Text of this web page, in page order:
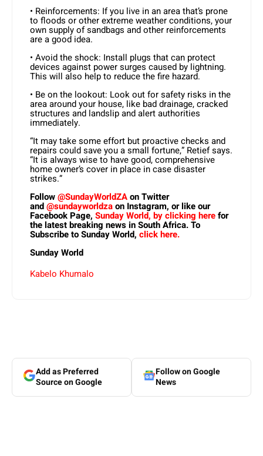
• Reinforcements: If you live in an area that’s prone
to floods or other extreme weather conditions, your
own supply of sandbags and other reinforcements
are a good idea.
• Avoid the shock: Install plugs that can protect
devices against power surges caused by lightning.
This will also help to reduce the fire hazard.
• Be on the lookout: Look out for safety risks in the
area around your house, like bad drainage, cracked
structures and landslip and alert authorities
immediately.
“It may take some effort but proactive checks and
repairs could save you a small fortune,” Retief says.
“It is always wise to have good, comprehensive
home owner’s cover in place in case disaster
strikes.”
Follow@SundayWorldZAon Twitter
and@sundayworldzaon Instagram, or like our
Facebook Page, Sunday World, by clicking herefor
the latest breaking news in South Africa. To
Subscribe to Sunday World, click here.
Sunday World
Kabelo Khumalo
Add as Preferred
Source on Google
Follow on Google
News